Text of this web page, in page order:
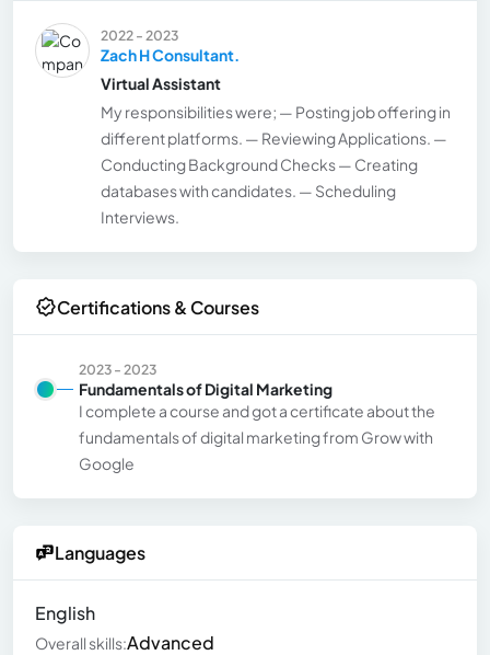
2022 - 2023
Zach H Consultant.
Virtual Assistant
My responsibilities were; — Posting job offering in
different platforms. — Reviewing Applications. —
Conducting Background Checks — Creating
databases with candidates. — Scheduling
Interviews.
Certifications & Courses
2023 - 2023
Fundamentals of Digital Marketing
I complete a course and got a certificate about the
fundamentals of digital marketing from Grow with
Google
Languages
English
Overall skills:Advanced